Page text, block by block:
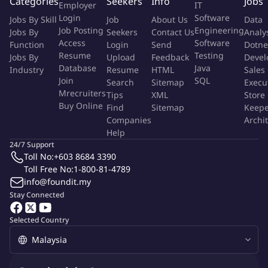
. Be inclined to get into the field to see things up close.
Key job responsibilities
- Perform design and equipment submittal review for new Data
Centers in your region.
- Troubleshoot, conduct Root Cause Analysis (RCA) and create
Corrective Action (CA) documentation for site/equipment
- Directly support operational issues with ad-hoc training,
complex operating procedure reviews, including essential
equipment, and event support.
- Provide technical support to the design for existing data
center upgrades and design-solutions, which add capacity,
improve availability, and increase efficiency.
- Supporting operating partners to lead, Review, and approve
designs for existing data center upgrades which improve
availability/efficiency.
- Interface with operating partners, data center design
Jobs By Skill
Jobs By
Function
Jobs By
Industry
Employer
Login
Job Posting
Access
Resume
Database
Join
Mrecruiters
Buy Online
Job
Seekers
Login
Upload
Resume
Search
Tips
Find
Companies
Help
About Us
Contact Us
Send
Feedback
HTML
Sitemap
XML
Sitemap
IT
Software
Engineering
Software
Testing
Java
SQL
Data
Sales
Store
Selected Country
Stay Connected
24/7 Support
Toll No:+603 8684 3390
Toll Free No:1-800-81-4789
info@foundit.my